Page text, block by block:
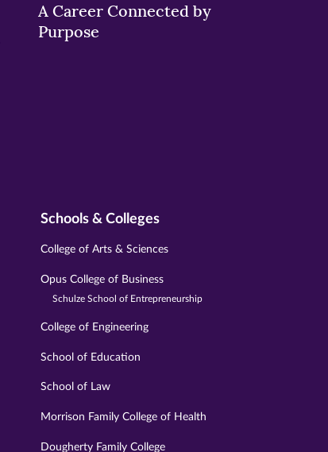
A Career Connected by
Purpose
Schools & Colleges
College of Arts & Sciences
Opus College of Business
Schulze School of Entrepreneurship
College of Engineering
School of Education
School of Law
Morrison Family College of Health
Dougherty Family College